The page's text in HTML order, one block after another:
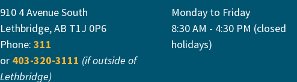
910 4 Avenue South
Lethbridge, AB T1J 0P6
Phone: 311
or 403-320-3111 (if outside of
Lethbridge)
Monday to Friday
8:30 AM - 4:30 PM (closed
holidays)